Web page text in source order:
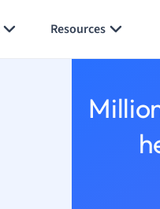
Resources